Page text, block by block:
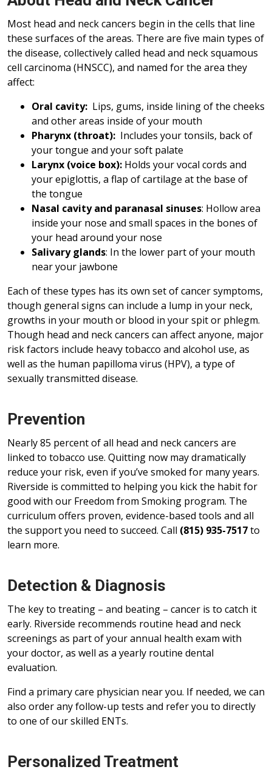
Most head and neck cancers begin in the cells that line
these surfaces of the areas. There are five main types of
the disease, collectively called head and neck squamous
cell carcinoma (HNSCC), and named for the area they
affect:
Oral cavity: Lips, gums, inside lining of the cheeks
and other areas inside of your mouth
Pharynx (throat): Includes your tonsils, back of
your tongue and your soft palate
Larynx (voice box): Holds your vocal cords and
your epiglottis, a flap of cartilage at the base of
the tongue
Nasal cavity and paranasal sinuses: Hollow area
inside your nose and small spaces in the bones of
your head around your nose
Salivary glands: In the lower part of your mouth
near your jawbone
Each of these types has its own set of cancer symptoms,
though general signs can include a lump in your neck,
growths in your mouth or blood in your spit or phlegm.
Though head and neck cancers can affect anyone, major
risk factors include heavy tobacco and alcohol use, as
well as the human papilloma virus (HPV), a type of
sexually transmitted disease.
Prevention
Nearly 85 percent of all head and neck cancers are
linked to tobacco use. Quitting now may dramatically
reduce your risk, even if you’ve smoked for many years.
Riverside is committed to helping you kick the habit for
good with our Freedom from Smoking program. The
curriculum offers proven, evidence-based tools and all
the support you need to succeed. Call (815) 935-7517to
learn more.
Detection & Diagnosis
The key to treating – and beating – cancer is to catch it
early. Riverside recommends routine head and neck
screenings as part of your annual health exam with
your doctor, as well as a yearly routine dental
evaluation.
Find a primary care physician near you. If needed, we can
also order any follow-up tests and refer you to directly
to one of our skilled ENTs.
Personalized Treatment